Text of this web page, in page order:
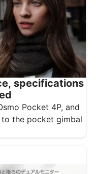
specifications
Pocket 4P, and
the pocket gimbal